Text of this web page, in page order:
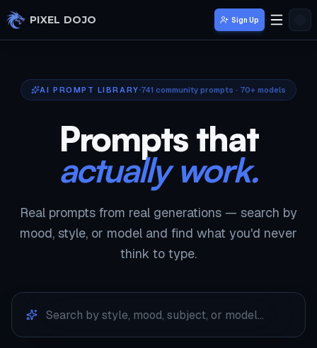
Skip to main content
PIXEL DOJO Sign Up
AI PROMPT LIBRARY 741 community prompts · 70+ models
Prompts that
actually work.
Real prompts from real generations — search by
mood, style, or model and find what you'd never
think to type.